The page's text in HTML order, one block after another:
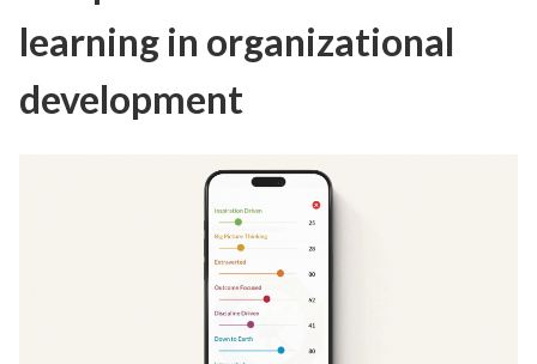
learning in organizational
development